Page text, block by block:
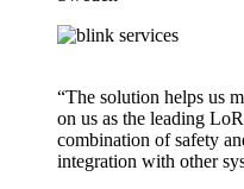
“The solution helps us
on us as the leading
combination of safety
integration with other